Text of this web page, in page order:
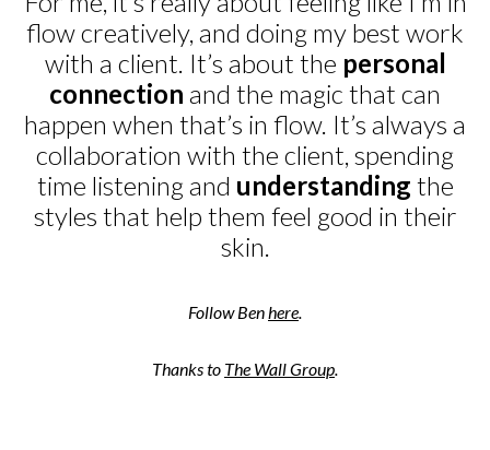
flow creatively, and doing my best work
with a client. It’s about the personal
connection and the magic that can
happen when that’s in flow. It’s always a
collaboration with the client, spending
time listening and understanding the
styles that help them feel good in their
skin.
Follow Benhere.
Thanks to The Wall Group.